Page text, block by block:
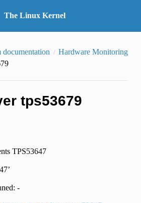
The Linux Kernel
documentation
Hardware Monitoring
tps53679
TPS53647
-